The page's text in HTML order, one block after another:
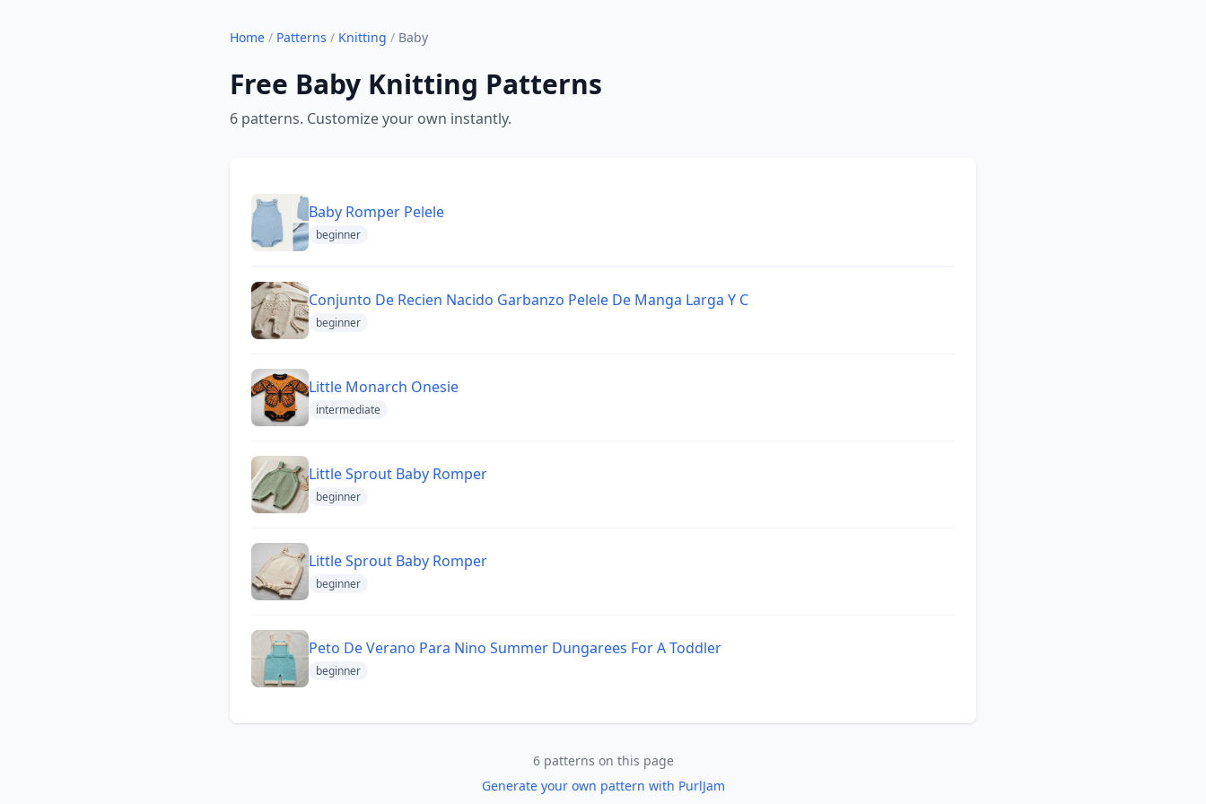
Home / Patterns / Knitting / Baby
Free Baby Knitting Patterns
6 patterns. Customize your own instantly.
Baby Romper Pelele
beginner
Conjunto De Recien Nacido Garbanzo Pelele De Manga Larga Y C
beginner
Little Monarch Onesie
intermediate
Little Sprout Baby Romper
beginner
Little Sprout Baby Romper
beginner
Peto De Verano Para Nino Summer Dungarees For A Toddler
beginner
6 patterns on this page
Generate your own pattern with PurlJam